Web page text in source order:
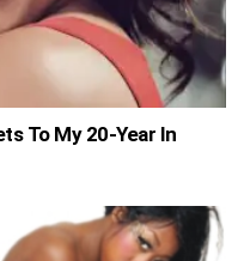
To My 20-Year In